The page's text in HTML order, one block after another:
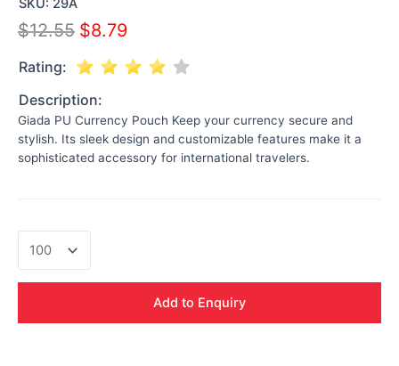
SKU: 29A
$12.55 $8.79
Rating:
Description:
Giada PU Currency Pouch Keep your currency secure and
stylish. Its sleek design and customizable features make it a
sophisticated accessory for international travelers.
W/Pouch
Add to Enquiry